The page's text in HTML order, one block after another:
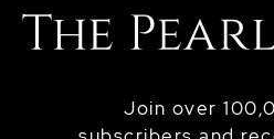
Join over